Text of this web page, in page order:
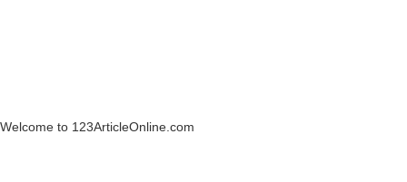
Welcome to 123ArticleOnline.com